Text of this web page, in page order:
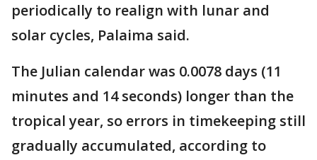
periodically to realign with lunar and
solar cycles, Palaima said.
The Julian calendar was 0.0078 days (11
minutes and 14 seconds) longer than the
tropical year, so errors in timekeeping still
gradually accumulated, according to